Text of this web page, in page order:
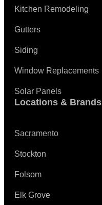
Kitchen Remodeling
Gutters
Siding
Window Replacements
Solar Panels
Locations & Brands
Sacramento
Stockton
Folsom
Elk Grove